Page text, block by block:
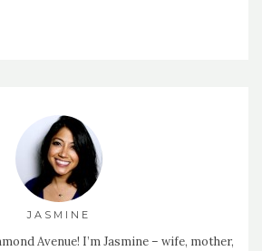
JASMINE
Avenue! I’m Jasmine – wife, mother,